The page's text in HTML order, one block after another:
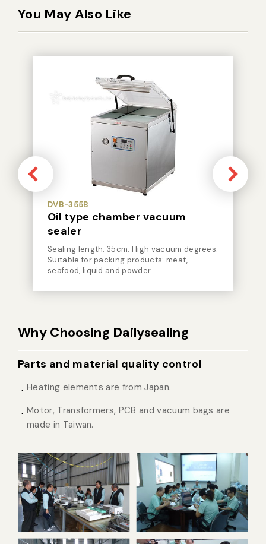
You May Also Like
DVB-355B
Oil type chamber vacuum
sealer
Sealing length: 35cm. High vacuum degrees.
Suitable for packing products: meat,
seafood, liquid and powder.
Why Choosing Dailysealing
Parts and material quality control
Heating elements are from Japan.
Motor, Transformers, PCB and vacuum bags are
made in Taiwan.